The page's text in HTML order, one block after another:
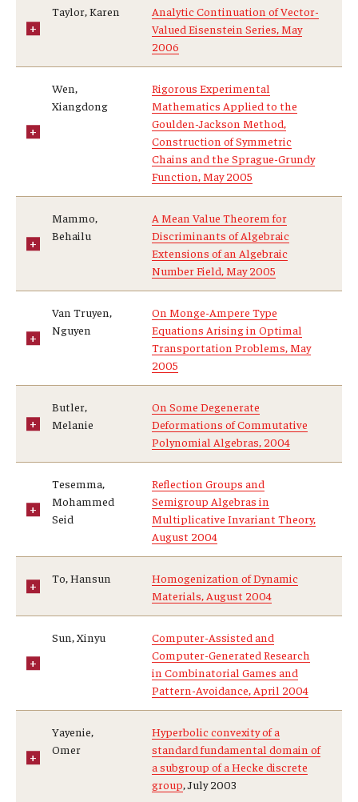
Taylor, Karen
Analytic Continuation of Vector-
Valued Eisenstein Series, May
2006
Wen,
Xiangdong
Rigorous Experimental
Mathematics Applied to the
Goulden-Jackson Method,
Construction of Symmetric
Chains and the Sprague-Grundy
Function, May 2005
Mammo,
Behailu
A Mean Value Theorem for
Discriminants of Algebraic
Extensions of an Algebraic
Number Field, May 2005
Van Truyen,
Nguyen
On Monge-Ampere Type
Equations Arising in Optimal
Transportation Problems, May
2005
Butler,
Melanie
On Some Degenerate
Deformations of Commutative
Polynomial Algebras, 2004
Tesemma,
Mohammed
Seid
Reflection Groups and
Semigroup Algebras in
Multiplicative Invariant Theory,
August 2004
To, Hansun
Homogenization of Dynamic
Materials, August 2004
Sun, Xinyu
Computer-Assisted and
Computer-Generated Research
in Combinatorial Games and
Pattern-Avoidance, April 2004
Yayenie,
Omer
Hyperbolic convexity of a
standard fundamental domain of
a subgroup of a Hecke discrete
group, July 2003